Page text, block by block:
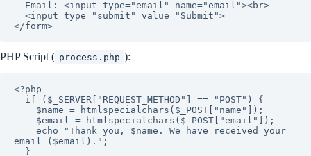
</form>
PHP Script ( process.php ):
<?php
email ($email).";